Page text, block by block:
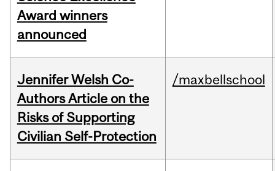
Award winners
announced
Jennifer Welsh Co-
Authors Article on the
Risks of Supporting
Civilian Self-Protection
/maxbellschool